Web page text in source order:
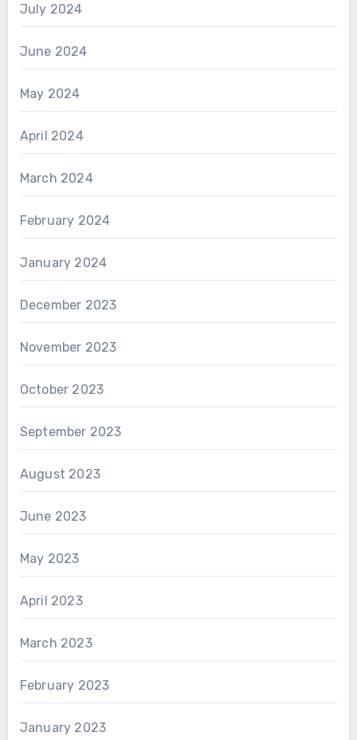
July 2024
June 2024
May 2024
April 2024
March 2024
February 2024
January 2024
December 2023
November 2023
October 2023
September 2023
August 2023
June 2023
May 2023
April 2023
March 2023
February 2023
January 2023